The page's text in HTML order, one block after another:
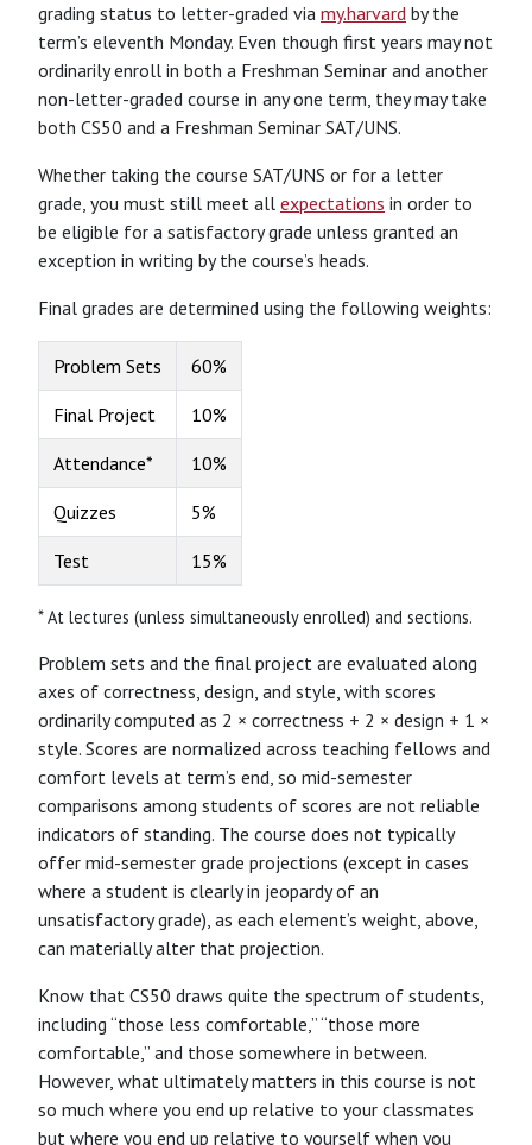
grading status to letter-graded via my.harvard by the
term’s eleventh Monday. Even though first years may not
ordinarily enroll in both a Freshman Seminar and another
non-letter-graded course in any one term, they may take
both CS50 and a Freshman Seminar SAT/UNS.
Whether taking the course SAT/UNS or for a letter
grade, you must still meet all expectations in order to
be eligible for a satisfactory grade unless granted an
exception in writing by the course’s heads.
Final grades are determined using the following weights:
Problem Sets 60%
Final Project 10%
Attendance* 10%
Quizzes 5%
Test 15%
* At lectures (unless simultaneously enrolled) and sections.
Problem sets and the final project are evaluated along
axes of correctness, design, and style, with scores
ordinarily computed as 2 × correctness + 2 × design + 1 ×
style. Scores are normalized across teaching fellows and
comfort levels at term’s end, so mid-semester
comparisons among students of scores are not reliable
indicators of standing. The course does not typically
offer mid-semester grade projections (except in cases
where a student is clearly in jeopardy of an
unsatisfactory grade), as each element’s weight, above,
can materially alter that projection.
Know that CS50 draws quite the spectrum of students,
including “those less comfortable,” “those more
comfortable,” and those somewhere in between.
However, what ultimately matters in this course is not
so much where you end up relative to your classmates
but where you end up relative to yourself when you